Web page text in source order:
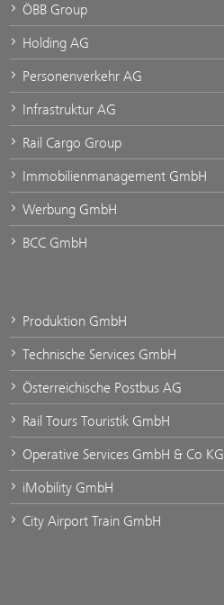
ÖBB Group
Holding AG
Personenverkehr AG
Infrastruktur AG
Rail Cargo Group
Immobilienmanagement GmbH
Werbung GmbH
BCC GmbH
Produktion GmbH
Technische Services GmbH
Österreichische Postbus AG
Rail Tours Touristik GmbH
Operative Services GmbH & Co KG
iMobility GmbH
City Airport Train GmbH